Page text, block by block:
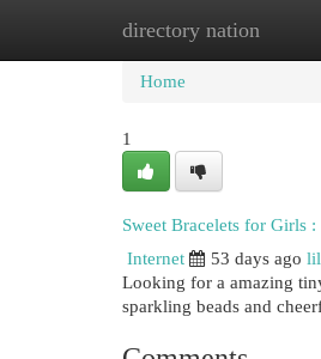
directory nation
Home New Site
Home
1
Sweet Bracelets for Girls
Internet
53 days ago
Looking for a amazing
sparkling beads and